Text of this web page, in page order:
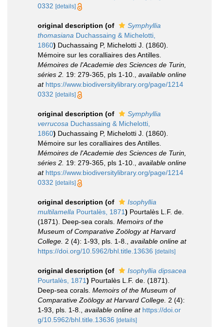
0332 [details]
original description (of
Symphyllia
thomasiana Duchassaing & Michelotti,
1860) Duchassaing P, Michelotti J. (1860).
Mémoire sur les coralliaires des Antilles.
Mémoires de l'Academie des Sciences de Turin,
séries 2. 19: 279-365, pls 1-10.
available online
at https://www.biodiversitylibrary.org/page/1214
0332 [details]
original description (of
Symphyllia
verrucosa Duchassaing & Michelotti,
1860) Duchassaing P, Michelotti J. (1860).
Mémoire sur les coralliaires des Antilles.
Mémoires de l'Academie des Sciences de Turin,
séries 2. 19: 279-365, pls 1-10.
available online
at https://www.biodiversitylibrary.org/page/1214
0332 [details]
original description (of
Isophyllia
multilamella Pourtalès, 1871) Pourtalès L.F. de.
(1871). Deep-sea corals. Memoirs of the
Museum of Comparative Zoölogy at Harvard
College. 2 (4): 1-93, pls. 1-8.
available online at
https://doi.org/10.5962/bhl.title.13636 [details]
original description (of
Isophyllia dipsacea
Pourtalès, 1871) Pourtalès L.F. de. (1871).
Deep-sea corals. Memoirs of the Museum of
Comparative Zoölogy at Harvard College. 2 (4):
1-93, pls. 1-8.
available online at https://doi.or
g/10.5962/bhl.title.13636 [details]